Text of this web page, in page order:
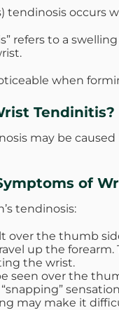
tendinosis
refers to a
when
Tendinitis?
may be
of
tendinosis:
over the thumb
up the
the wrist.
seen over the
“snapping”
may make it